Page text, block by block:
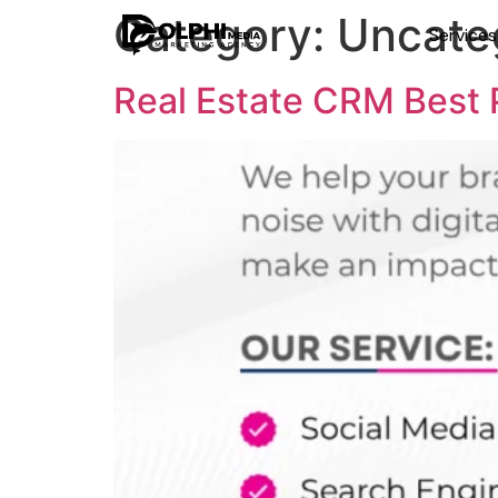
Category:
Real Estate CRM